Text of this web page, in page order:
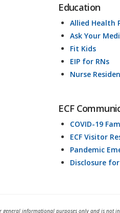
Education
Allied Health
Ask Your
Fit Kids
EIP for RNs
Nurse
ECF
COVID-19
ECF Visitor
Pandemic
Disclosure
general informational purposes only and is